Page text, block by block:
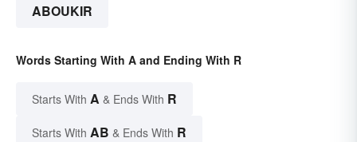
ABOUKIR
Words Starting With A and Ending With R
Starts With A & Ends With R
Starts With AB & Ends With R